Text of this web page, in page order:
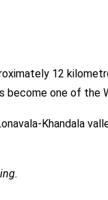
12
one of the
Khandala